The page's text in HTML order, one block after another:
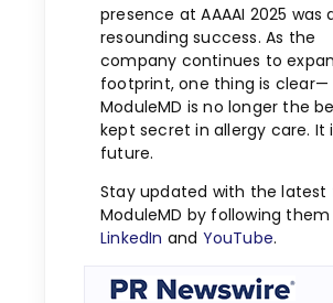
presence at AAAAI 2025 was
resounding success. As the
company continues to
footprint, one thing is clear—
ModuleMD is no longer the
kept secret in allergy care. It
future.
Stay updated with the latest
ModuleMD by following
LinkedIn and YouTube.